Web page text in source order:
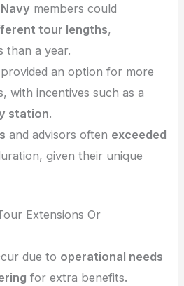
Navy members could
tour lengths,
than a year.
provided an option for more
with incentives such as a
station.
and advisors often exceeded
given their unique
Extensions Or
due to operational needs
for extra benefits.